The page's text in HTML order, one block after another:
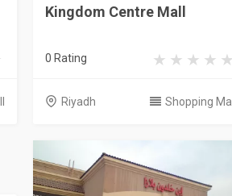
Kingdom Centre Mall
0 Rating
Riyadh Shopping Mall